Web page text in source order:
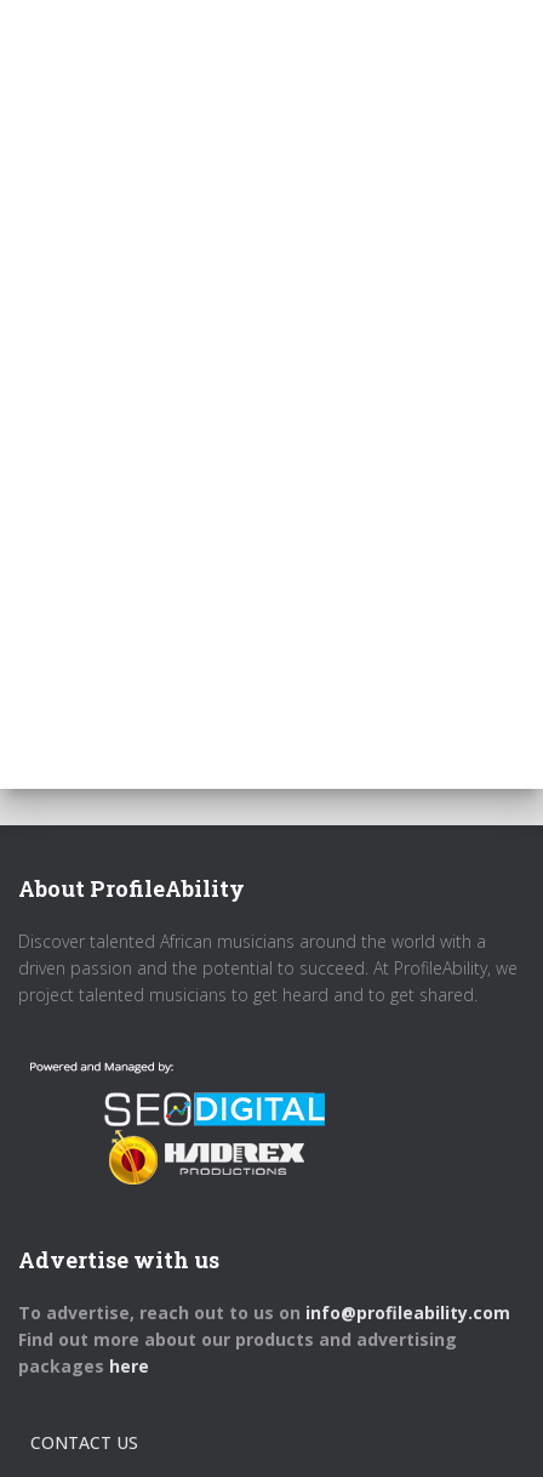
About ProfileAbility
Discover talented African musicians around the world with a
driven passion and the potential to succeed. At ProfileAbility, we
project talented musicians to get heard and to get shared.
Advertise with us
To advertise, reach out to us on info@profileability.com
Find out more about our products and advertising
packages here
CONTACT US